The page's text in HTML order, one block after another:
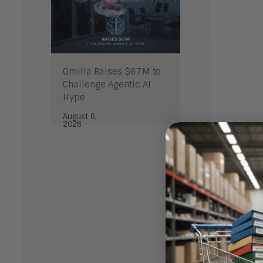
Omilia Raises $67M to
Challenge Agentic AI
Hype
August 6,
2026